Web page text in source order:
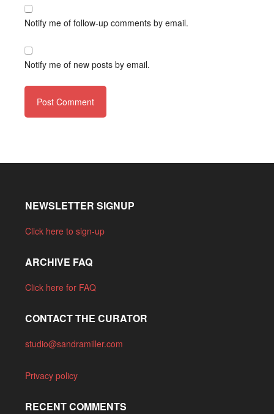
Notify me of follow-up comments by email.
Notify me of new posts by email.
NEWSLETTER SIGNUP
Click here to sign-up
ARCHIVE FAQ
Click here for FAQ
CONTACT THE CURATOR
studio@sandramiller.com
Privacy policy
RECENT COMMENTS